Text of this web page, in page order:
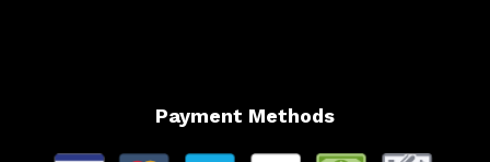
Payment Methods